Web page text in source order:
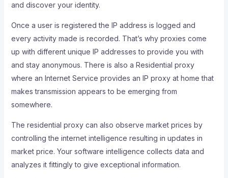
and discover your identity.
Once a user is registered the IP address is logged and
every activity made is recorded. That’s why proxies come
up with different unique IP addresses to provide you with
and stay anonymous. There is also a Residential proxy
where an Internet Service provides an IP proxy at home that
makes transmission appears to be emerging from
somewhere.
The residential proxy can also observe market prices by
controlling the internet intelligence resulting in updates in
market price. Your software intelligence collects data and
analyzes it fittingly to give exceptional information.